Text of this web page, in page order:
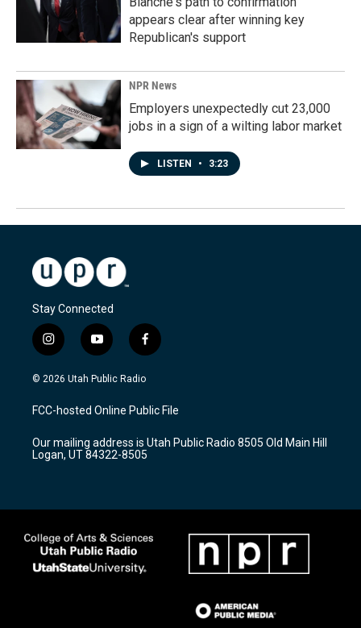
appears clear after winning key
Republican's support
NPR News
Employers unexpectedly cut 23,000
jobs in a sign of a wilting labor market
LISTEN • 3:23
Stay Connected
i
n
s
a
g
a
m
y
o
u
u
b
f
a
c
b
o
k
© 2026 Utah Public Radio
FCC-hosted Online Public File
Our mailing address is Utah Public Radio 8505 Old Main Hill
Logan, UT 84322-8505